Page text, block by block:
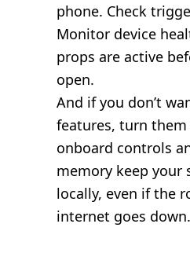
phone. Check
Monitor device
props are active
open.
And if you don’t
features, turn them
onboard controls
memory keep your
locally, even if the
internet goes down.